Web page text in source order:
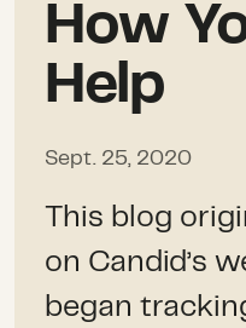
How
Help
Sept. 25, 2020
This blog
on Candid’s
began